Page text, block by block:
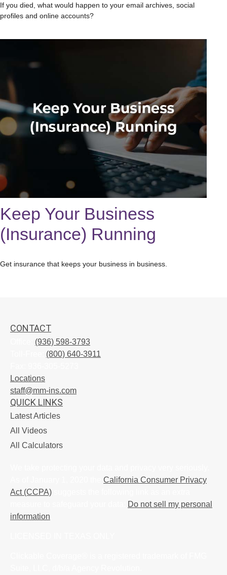
If you died, what would happen to your email archives, social
profiles and online accounts?
Keep Your Business
(Insurance) Running
Get insurance that keeps your business in business.
CONTACT
(936) 598-3793
(800) 640-3911
Locations
staff@mm-ins.com
QUICK LINKS
Latest Articles
All Videos
All Calculators
California Consumer Privacy
Act (CCPA)
Do not sell my personal
information